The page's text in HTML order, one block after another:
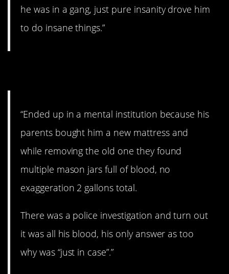
he was in a gang, just pure insanity drove him
to do insane things.”
“Ended up in a mental institution because his
parents bought him a new mattress and
while removing the old one they found
multiple mason jars full of blood, no
exaggeration 2 gallons total.
There was a police investigation and turn out
it was all his blood, his only answer as too
why was “just in case”.”